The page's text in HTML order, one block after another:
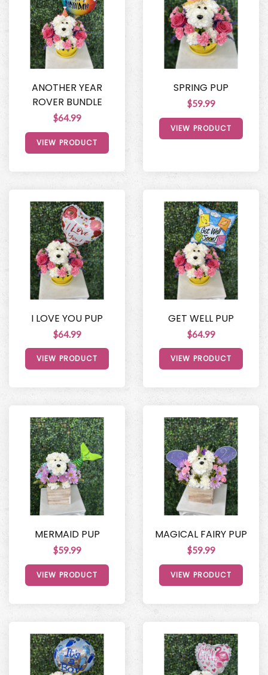
ANOTHER YEAR
ROVER BUNDLE
$64.99
VIEW PRODUCT
SPRING PUP
$59.99
VIEW PRODUCT
I LOVE YOU PUP
$64.99
VIEW PRODUCT
GET WELL PUP
$64.99
VIEW PRODUCT
MERMAID PUP
$59.99
VIEW PRODUCT
MAGICAL FAIRY PUP
$59.99
VIEW PRODUCT